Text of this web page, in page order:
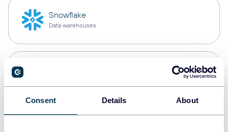
Consent Details About
Snowflake
Data warehouses